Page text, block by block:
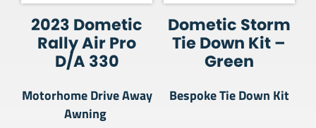
2023 Dometic
Rally Air Pro
D/A 330
Motorhome Drive Away
Awning
Dometic Storm
Tie Down Kit –
Green
Bespoke Tie Down Kit